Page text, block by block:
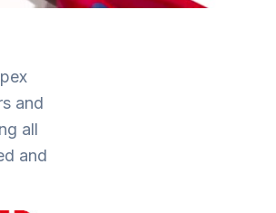
and
all
and